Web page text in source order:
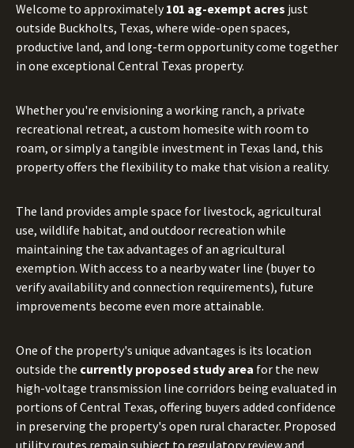
Welcome to approximately101 ag-exempt acres just
outside Buckholts, Texas, where wide-open spaces,
productive land, and long-term opportunity come together
in one exceptional Central Texas property.
Whether you're envisioning a working ranch, a private
recreational retreat, a custom homesite with room to
roam, or simply a tangible investment in Texas land, this
property offers the flexibility to make that vision a reality.
The land provides ample space for livestock, agricultural
use, wildlife habitat, and outdoor recreation while
maintaining the tax advantages of an agricultural
exemption. With access to a nearby water line (buyer to
verify availability and connection requirements), future
improvements become even more attainable.
One of the property's unique advantages is its location
outside the currently proposed study area for the new
high-voltage transmission line corridors being evaluated in
portions of Central Texas, offering buyers added confidence
in preserving the property's open rural character. Proposed
utility routes remain subject to regulatory review and